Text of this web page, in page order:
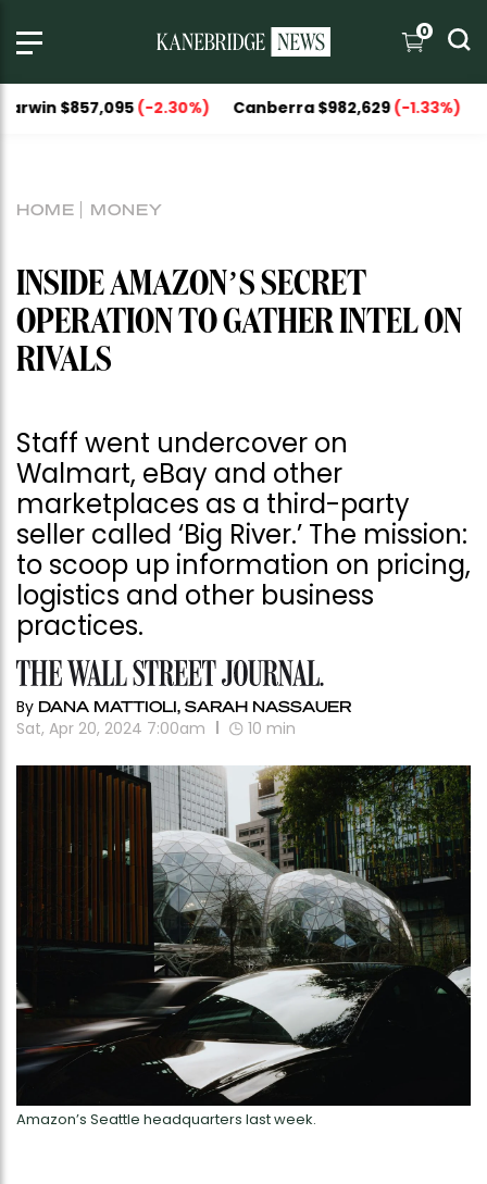
0
(-2.30%)Canberra $982,629(-1.33%)National
HOME MONEY
INSIDE AMAZON’S SECRET
OPERATION TO GATHER INTEL ON
RIVALS
Staff went undercover on
Walmart, eBay and other
marketplaces as a third-party
seller called ‘Big River.’ The mission:
to scoop up information on pricing,
logistics and other business
practices.
By DANA MATTIOLI, SARAH NASSAUER
Sat, Apr 20, 2024 7:00am 10 min
Amazon’s Seattle headquarters last week.